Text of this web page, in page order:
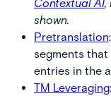
Contextual AI,
shown.
Pretranslation:
segments that
entries in the
TM Leveraging: